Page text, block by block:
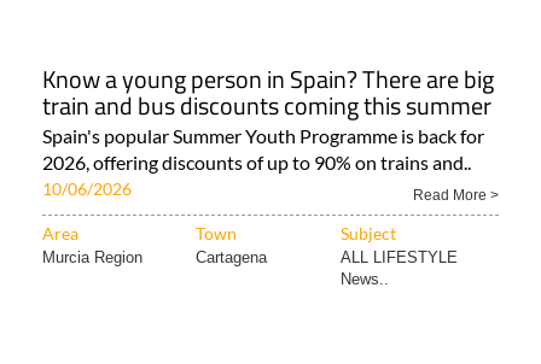
Know a young person in Spain? There are big
train and bus discounts coming this summer
Spain's popular Summer Youth Programme is back for
2026, offering discounts of up to 90% on trains and..
10/06/2026 Read More >
Area Town Subject
Murcia Region Cartagena
ALL LIFESTYLE
News..